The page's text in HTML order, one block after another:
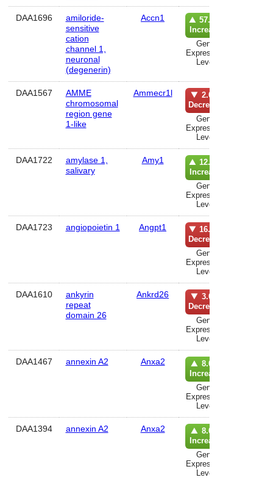
DAA1696
amiloride-
sensitive
cation
channel 1,
neuronal
(degenerin)
Accn1
57.0%
Increase
Gene
Expression
Level
DAA1567
AMME
chromosomal
region gene
1-like
Ammecr1l
2.0%
Decrease
Gene
Expression
Level
DAA1722
amylase 1,
salivary
Amy1
12.0%
Increase
Gene
Expression
Level
DAA1723 angiopoietin 1 Angpt1
16.0%
Decrease
Gene
Expression
Level
DAA1610
ankyrin
repeat
domain 26
Ankrd26
3.0%
Decrease
Gene
Expression
Level
DAA1467 annexin A2 Anxa2
8.0%
Increase
Gene
Expression
Level
DAA1394 annexin A2 Anxa2
8.0%
Increase
Gene
Expression
Level